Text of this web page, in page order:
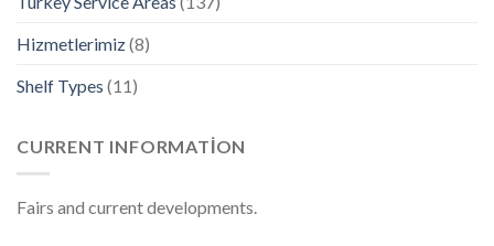
Hizmetlerimiz(8)
Shelf Types (11)
CURRENT INFORMATION
Fairs and current developments.